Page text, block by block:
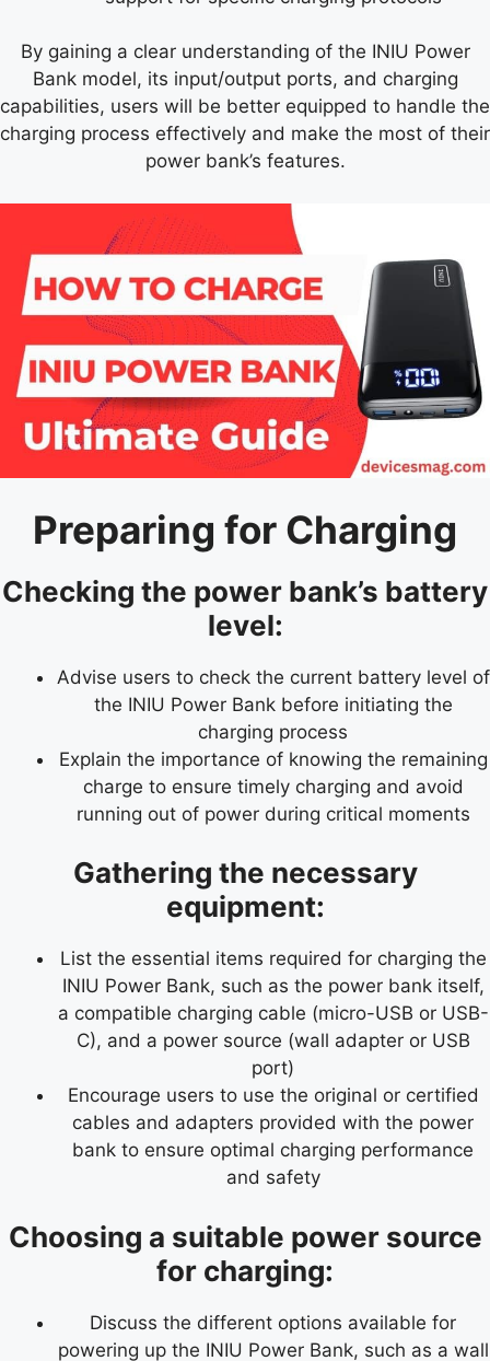
By gaining a clear understanding of the INIU Power
Bank model, its input/output ports, and charging
capabilities, users will be better equipped to handle the
charging process effectively and make the most of their
power bank’s features.
Preparing for Charging
Checking the power bank’s battery
level:
Advise users to check the current battery level of
the INIU Power Bank before initiating the
charging process
Explain the importance of knowing the remaining
charge to ensure timely charging and avoid
running out of power during critical moments
Gathering the necessary
equipment:
List the essential items required for charging the
INIU Power Bank, such as the power bank itself,
a compatible charging cable (micro-USB or USB-
C), and a power source (wall adapter or USB
port)
Encourage users to use the original or certified
cables and adapters provided with the power
bank to ensure optimal charging performance
and safety
Choosing a suitable power source
for charging:
Discuss the different options available for
powering up the INIU Power Bank, such as a wall